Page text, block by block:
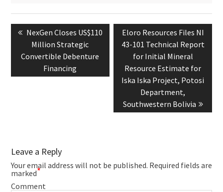
Post
navigation
Previous
post:
NexGen Closes US$110
Million Strategic
Convertible Debenture
Financing
Next
post:
Eloro Resources Files NI
43-101 Technical Report
for Initial Mineral
Resource Estimate for
Iska Iska Project, Potosi
Department,
Southwestern Bolivia
Leave a Reply
Your email address will not be published. Required fields are
marked*
Comment